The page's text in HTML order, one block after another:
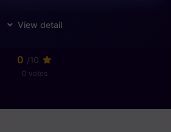
0 /10
0 votes